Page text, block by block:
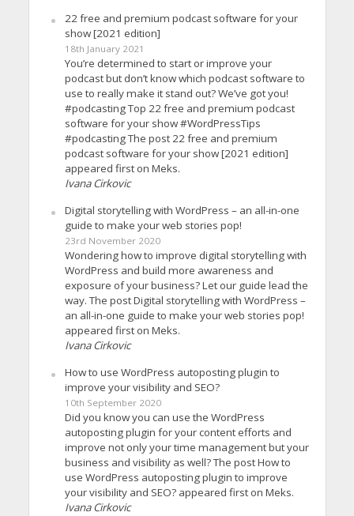
22 free and premium podcast software for your
show [2021 edition]
18th January 2021
You’re determined to start or improve your
podcast but don’t know which podcast software to
use to really make it stand out? We’ve got you!
#podcasting Top 22 free and premium podcast
software for your show #WordPressTips
#podcasting The post 22 free and premium
podcast software for your show [2021 edition]
appeared first on Meks.
Ivana Cirkovic
Digital storytelling with WordPress – an all-in-one
guide to make your web stories pop!
23rd November 2020
Wondering how to improve digital storytelling with
WordPress and build more awareness and
exposure of your business? Let our guide lead the
way. The post Digital storytelling with WordPress –
an all-in-one guide to make your web stories pop!
appeared first on Meks.
Ivana Cirkovic
How to use WordPress autoposting plugin to
improve your visibility and SEO?
10th September 2020
Did you know you can use the WordPress
autoposting plugin for your content efforts and
improve not only your time management but your
business and visibility as well? The post How to
use WordPress autoposting plugin to improve
your visibility and SEO? appeared first on Meks.
Ivana Cirkovic